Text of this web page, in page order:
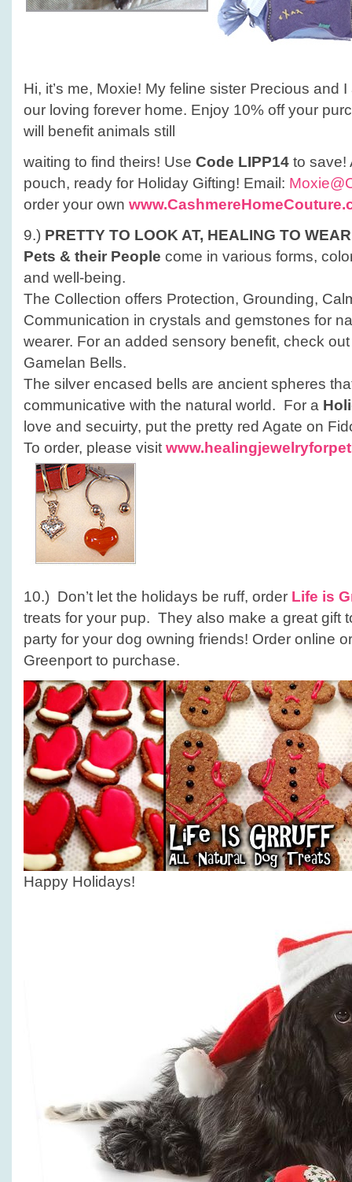
Hi, it’s me, Moxie! My feline sister Precious and
our loving forever home. Enjoy 10% off your
will benefit animals still
waiting to find theirs! Use Code LIPP14 to save!
pouch, ready for Holiday Gifting! Email:
order your own
9.) PRETTY TO LOOK AT, HEALING TO
Pets & their People come in various forms,
and well-being.
The Collection offers Protection, Grounding,
Communication in crystals and gemstones for
wearer. For an added sensory benefit, check
Gamelan Bells.
The silver encased bells are ancient spheres
communicative with the natural world. For a
love and secuirty, put the pretty red Agate on
To order, please visit
10.) Don’t let the holidays be ruff, order Life is
treats for your pup. They also make a great gift
party for your dog owning friends! Order online
Greenport to purchase.
Happy Holidays!